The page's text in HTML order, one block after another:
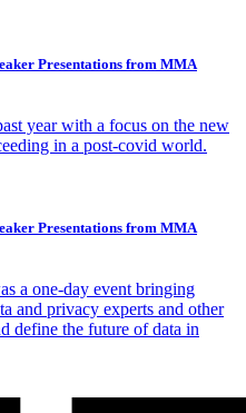
Presentations from MMA
year with a focus on the new
in a post-covid world.
Presentations from MMA
a one-day event bringing
and privacy experts and other
define the future of data in